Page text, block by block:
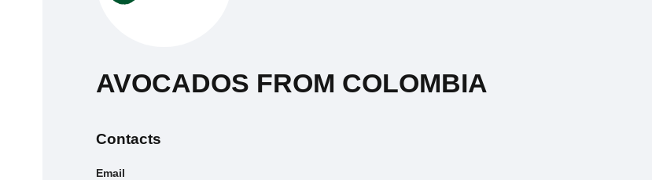
AVOCADOS FROM COLOMBIA
Contacts
Email